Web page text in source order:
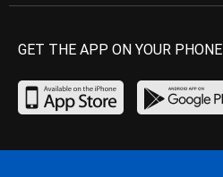
GET THE APP ON YOUR PHONE